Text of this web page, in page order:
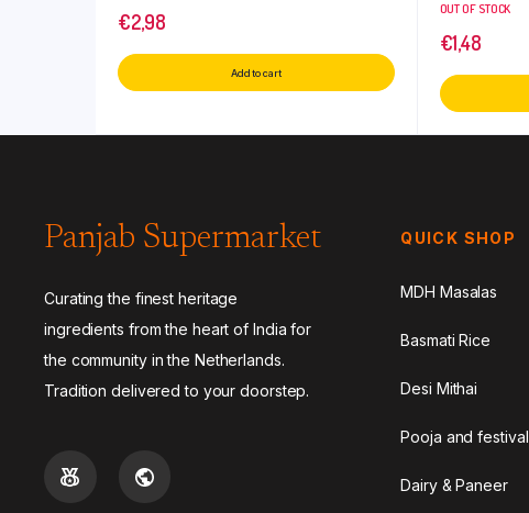
€2,98
Add to cart
OUT OF STOCK
€1,48
Panjab Supermarket
Curating the finest heritage
ingredients from the heart of India for
the community in the Netherlands.
Tradition delivered to your doorstep.
QUICK SHOP
MDH Masalas
Basmati Rice
Desi Mithai
Pooja and festival
Dairy & Paneer